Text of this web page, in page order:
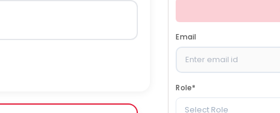
Email
Role*
Select Role